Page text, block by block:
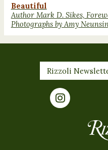
Beautiful
Author Mark D. Sikes,
Photographs by Amy